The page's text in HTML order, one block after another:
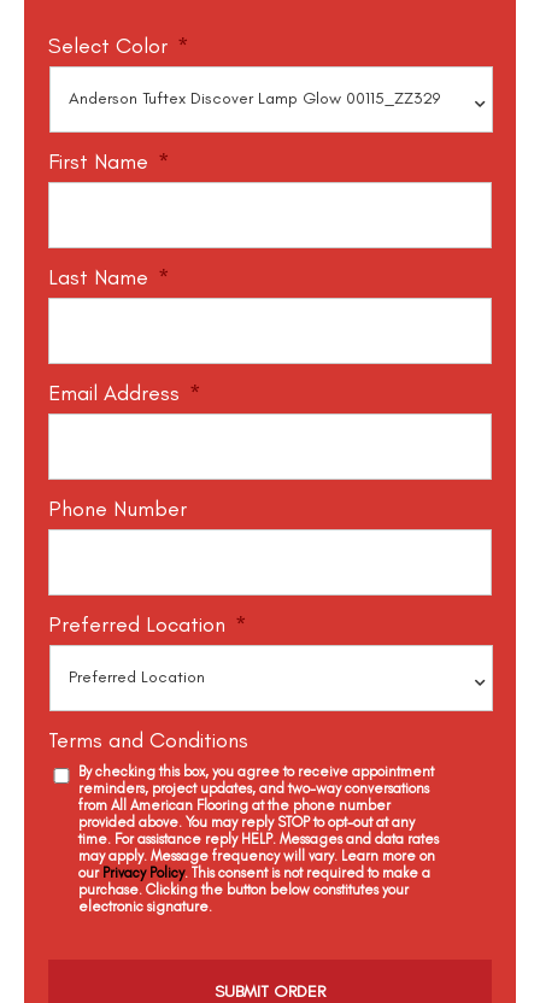
Select Color *
First Name *
Last Name *
Email Address *
Phone Number
Preferred Location *
Terms and Conditions
By checking this box, you agree to receive appointment
reminders, project updates, and two-way conversations
from All American Flooring at the phone number
provided above. You may reply STOP to opt-out at any
time. For assistance reply HELP. Messages and data rates
may apply. Message frequency will vary. Learn more on
our Privacy Policy. This consent is not required to make a
purchase. Clicking the button below constitutes your
electronic signature.